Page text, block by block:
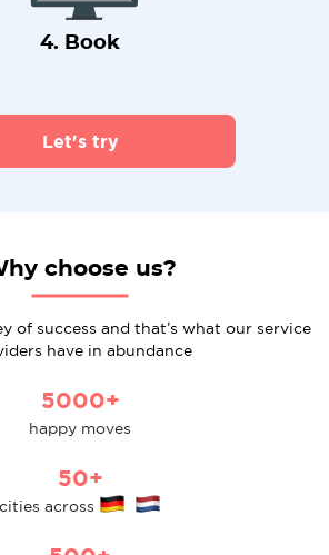
4. Book
Let's try
choose us?
of success and that’s what our service
have in abundance
5000+
happy moves
50+
cities across